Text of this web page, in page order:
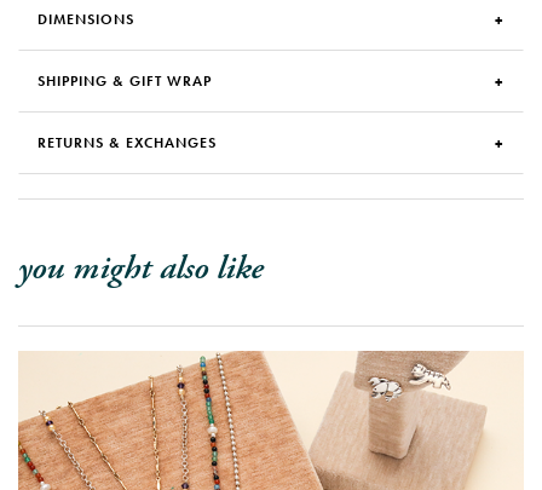
DIMENSIONS
SHIPPING & GIFT WRAP
RETURNS & EXCHANGES
you might also like